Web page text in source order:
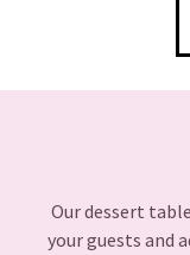
Our dessert
your guests and